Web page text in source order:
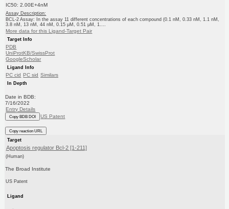
IC50: 2.00E+4nM
Assay Description:
BCL-2 Assay: In the assay 11 different concentrations of each compound (0.1 nM, 0.33 nM, 1.1 nM,
3.8 nM, 13 nM, 44 nM, 0.15 μM, 0.51 μM, 1....
More data for this Ligand-Target Pair
Target Info
PDB
UniProtKB/SwissProt
GoogleScholar
Ligand Info
PC cid PC sid Similars
In Depth
Date in BDB:
7/16/2022
Entry Details
Copy BDB DOI US Patent
Copy reaction URL
Target
Apoptosis regulator Bcl-2 [1-211]
(Human)
The Broad Institute
US Patent
Ligand